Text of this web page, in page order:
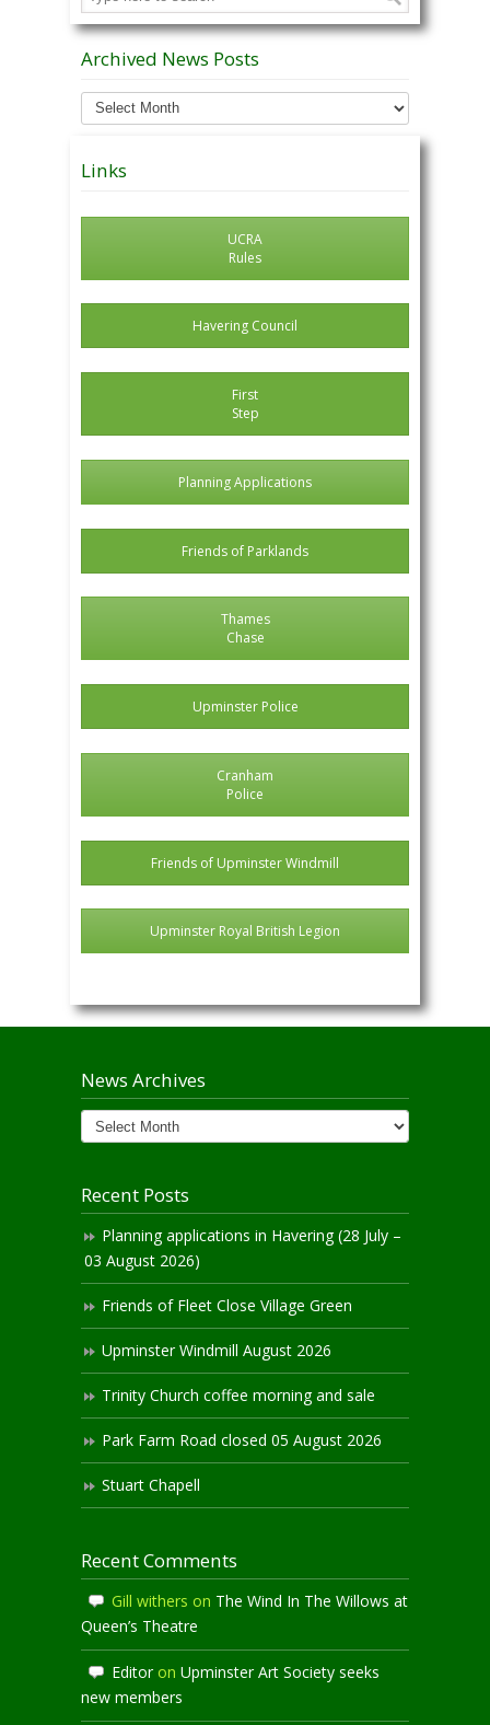
Archived News Posts
Archived
News
Links
UCRA
Rules
Havering Council
First
Step
Planning Applications
Friends of Parklands
Thames
Chase
Upminster Police
Cranham
Police
Friends of Upminster Windmill
Upminster Royal British Legion
News Archives
News
Archives
Recent Posts
Planning applications in Havering (28 July –
03 August 2026)
Friends of Fleet Close Village Green
Upminster Windmill August 2026
Trinity Church coffee morning and sale
Park Farm Road closed 05 August 2026
Stuart Chapell
Recent Comments
Gill withers on The Wind In The Willows at
Queen’s Theatre
Editoron Upminster Art Society seeks
new members